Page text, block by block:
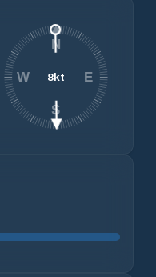
8kt
N
E
S
W